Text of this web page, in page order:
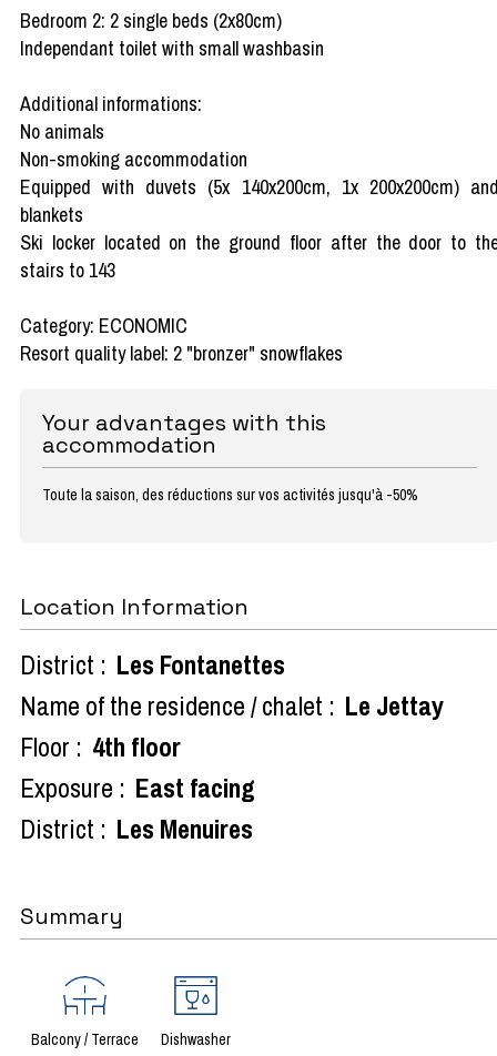
Bedroom 2: 2 single beds (2x80cm)
Independant toilet with small washbasin
Additional informations:
No animals
Non-smoking accommodation
Equipped with duvets (5x 140x200cm, 1x 200x200cm)
blankets
Ski locker located on the ground floor after the door to
stairs to 143
Category: ECONOMIC
Resort quality label: 2 "bronzer" snowflakes
Your advantages with this
accommodation
Toute la saison, des réductions sur vos activités jusqu'à -50%
Location Information
District : Les Fontanettes
Name of the residence / chalet : Le Jettay
Floor : 4th floor
Exposure : East facing
District : Les Menuires
Summary
Balcony / Terrace Dishwasher